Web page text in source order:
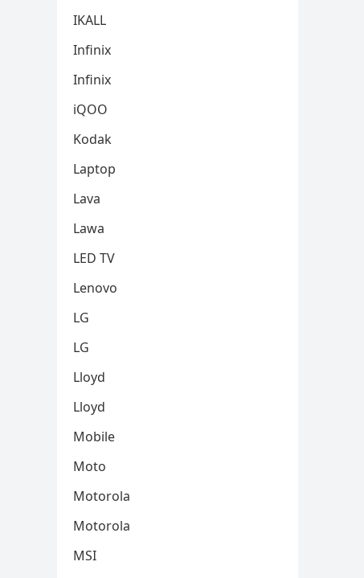
IKALL
Infinix
Infinix
iQOO
Kodak
Laptop
Lava
Lawa
LED TV
Lenovo
LG
LG
Lloyd
Lloyd
Mobile
Moto
Motorola
Motorola
MSI